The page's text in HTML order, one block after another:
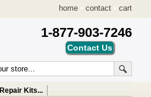
home • contact • cart
1-877-903-7246
Repair Kits...